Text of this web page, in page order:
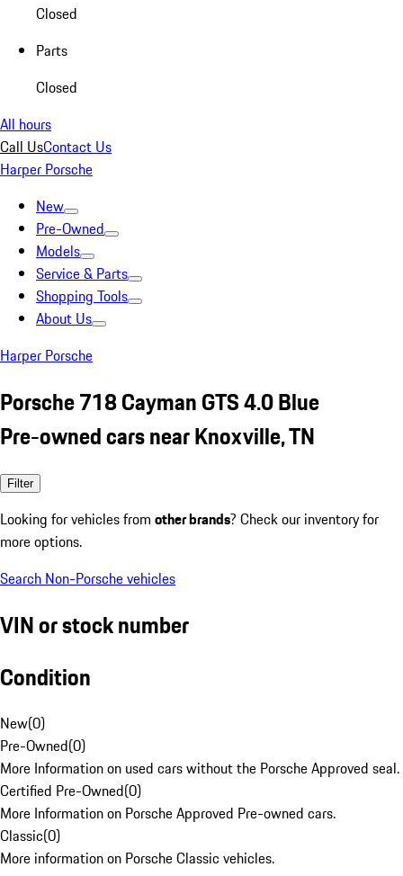
Closed
Parts
Closed
All hours
Call UsContact Us
Harper Porsche
New
Pre-Owned
Models
Service & Parts
Shopping Tools
About Us
Harper Porsche
Porsche 718 Cayman GTS 4.0 Blue
Pre-owned cars near Knoxville, TN
Filter
Looking for vehicles from other brands? Check our inventory for
more options.
Search Non-Porsche vehicles
VIN or stock number
Condition
New(0)
Pre-Owned(0)
More Information on used cars without the Porsche Approved seal.
Certified Pre-Owned(0)
More Information on Porsche Approved Pre-owned cars.
Classic(0)
More information on Porsche Classic vehicles.